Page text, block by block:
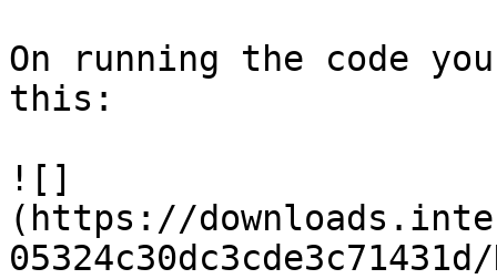
On running the code
this:
![]
(https://